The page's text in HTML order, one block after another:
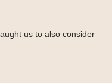
us to also consider